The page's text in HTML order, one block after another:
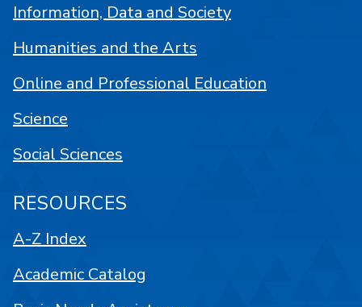
Information, Data and Society
Humanities and the Arts
Online and Professional Education
Science
Social Sciences
RESOURCES
A-Z Index
Academic Catalog